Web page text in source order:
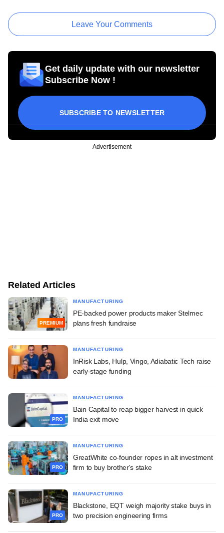
Leave Your Comments
Get daily update with our newsletter
Subscribe Now !
SUBSCRIBE TO NEWSLETTER
Advertisement
Related Articles
PREMIUM
MANUFACTURING
PE-backed power products maker Stelmec
plans fresh fundraise
MANUFACTURING
InRisk Labs, Hulp, Vingo, Adiabatic Tech raise
early-stage funding
PRO
MANUFACTURING
Bain Capital to reap bigger harvest in quick
India exit move
PRO
MANUFACTURING
GreatWhite co-founder ropes in alt investment
firm to buy brother's stake
PRO
MANUFACTURING
Blackstone, EQT weigh majority stake buys in
two precision engineering firms